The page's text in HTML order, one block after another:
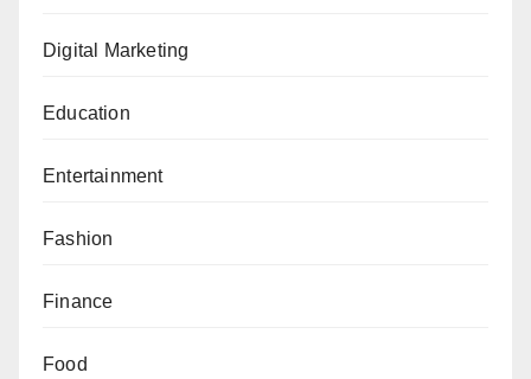
Digital Marketing
Education
Entertainment
Fashion
Finance
Food